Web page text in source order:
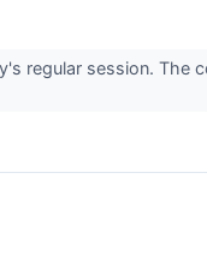
regular session. The